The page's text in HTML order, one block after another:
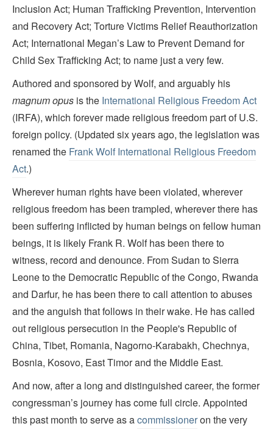
Inclusion Act; Human Trafficking Prevention, Intervention
and Recovery Act; Torture Victims Relief Reauthorization
Act; International Megan’s Law to Prevent Demand for
Child Sex Trafficking Act; to name just a very few.
Authored and sponsored by Wolf, and arguably his
magnum opus is the International Religious Freedom Act
(IRFA), which forever made religious freedom part of U.S.
foreign policy. (Updated six years ago, the legislation was
renamed the Frank Wolf International Religious Freedom
Act.)
Wherever human rights have been violated, wherever
religious freedom has been trampled, wherever there has
been suffering inflicted by human beings on fellow human
beings, it is likely Frank R. Wolf has been there to
witness, record and denounce. From Sudan to Sierra
Leone to the Democratic Republic of the Congo, Rwanda
and Darfur, he has been there to call attention to abuses
and the anguish that follows in their wake. He has called
out religious persecution in the People's Republic of
China, Tibet, Romania, Nagorno-Karabakh, Chechnya,
Bosnia, Kosovo, East Timor and the Middle East.
And now, after a long and distinguished career, the former
congressman’s journey has come full circle. Appointed
this past month to serve as acommissioneron the very